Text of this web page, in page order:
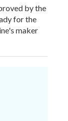
by the
for the
maker